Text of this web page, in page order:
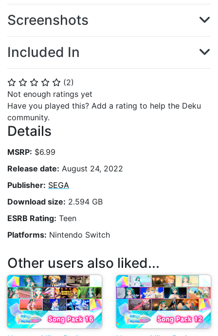
⭐ ⭐ ⭐ ⭐ ⭐ (2)
Not enough ratings yet
Have you played this? Add a rating to help the Deku
community.
Details
MSRP: $6.99
Release date: August 24, 2022
Publisher: SEGA
Download size: 2.594 GB
ESRB Rating: Teen
Platforms: Nintendo Switch
Screenshots
Included In
Other users also liked...